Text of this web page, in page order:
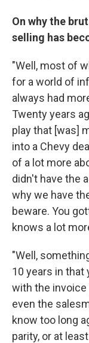
On why the
selling has
"Well, most of
for a world of
always had
Twenty years
play that [was]
into a Chevy
of a lot more
didn't have the
why we have
beware. You
knows a lot
"Well,
10 years in that
with the
even the
know too long
parity, or at